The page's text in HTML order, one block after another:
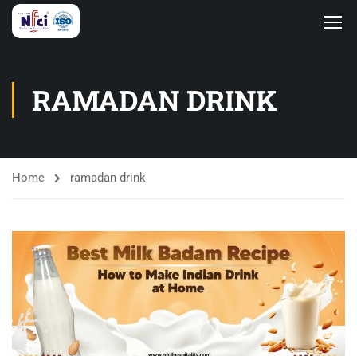
RAMADAN DRINK
Home ramadan drink